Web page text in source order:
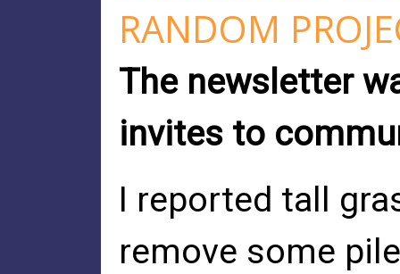
RANDOM
The newsletter
invites to
I reported tall
remove some